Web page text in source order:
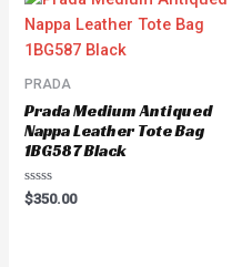
PRADA
Prada Medium Antiqued
Nappa Leather Tote Bag
1BG587 Black
Rated
0
$350.00